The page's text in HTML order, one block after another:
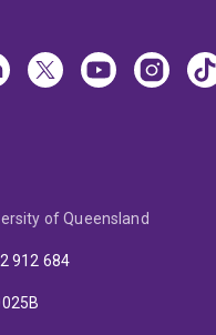
of Queensland
912 684